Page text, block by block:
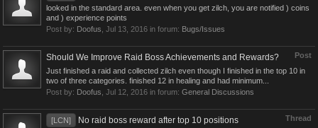
looked in the standard area. even when you get zilch, you are notified ) coins
and ) experience points
Post by: Doofus Jul 13, 2016 in forum: Bugs/Issues
Post
Should We Improve Raid Boss Achievements and Rewards?
Just finished a raid and collected zilch even though I finished in the top 10 in
two of three categories. finished 12 in healing and had minimum...
Post by: Doofus Jul 12, 2016 in forum: General Discussions
Thread
[LCN] No raid boss reward after top 10 positions